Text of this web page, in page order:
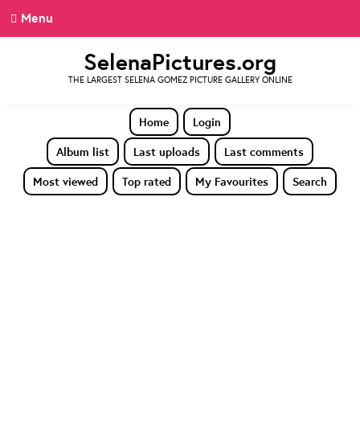
Menu
SelenaPictures.org
THE LARGEST SELENA GOMEZ PICTURE GALLERY ONLINE
Home
Login
Album list
Last uploads
Last comments
Most viewed
Top rated My Favourites Search